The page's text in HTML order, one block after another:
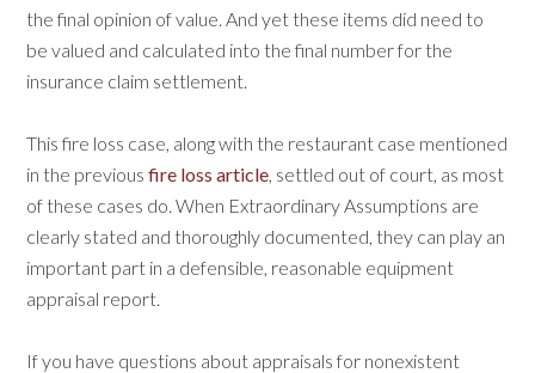
the final opinion of value. And yet these items did need to
be valued and calculated into the final number for the
insurance claim settlement.
This fire loss case, along with the restaurant case mentioned
in the previousfire loss article, settled out of court, as most
of these cases do. When Extraordinary Assumptions are
clearly stated and thoroughly documented, they can play an
important part in a defensible, reasonable equipment
appraisal report.
If you have questions about appraisals for nonexistent